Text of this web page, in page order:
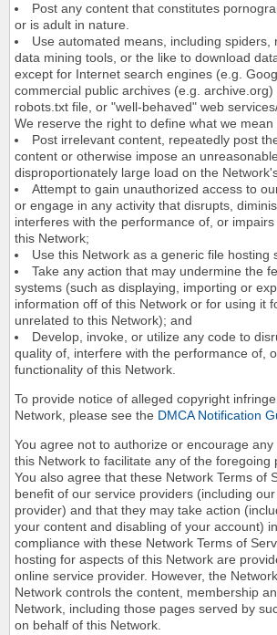
Post any content that constitutes
or is adult in nature.
Use automated means, including spiders,
data mining tools, or the like to download
except for Internet search engines (e.g.
commercial public archives (e.g.
robots.txt file, or "well-behaved" web
We reserve the right to define what we
Post irrelevant content, repeatedly post
content or otherwise impose an
disproportionately large load on the
Attempt to gain unauthorized access to
or engage in any activity that disrupts,
interferes with the performance of, or impairs
this Network;
Use this Network as a generic file hosting
Take any action that may undermine the
systems (such as displaying, importing or
information off of this Network or for using it
unrelated to this Network); and
Develop, invoke, or utilize any code to
quality of, interfere with the performance of,
functionality of this Network.
To provide notice of alleged copyright
Network, please see the DMCA Notification
You agree not to authorize or encourage
this Network to facilitate any of the foregoing
You also agree that these Network Terms of
benefit of our service providers (including
provider) and that they may take action
your content and disabling of your account)
compliance with these Network Terms of
hosting for aspects of this Network are
online service provider. However, the
Network controls the content, membership
Network, including those pages served by
on behalf of this Network.